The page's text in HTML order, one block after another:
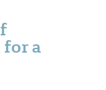
for a